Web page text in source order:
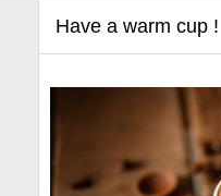
Have a warm cup !